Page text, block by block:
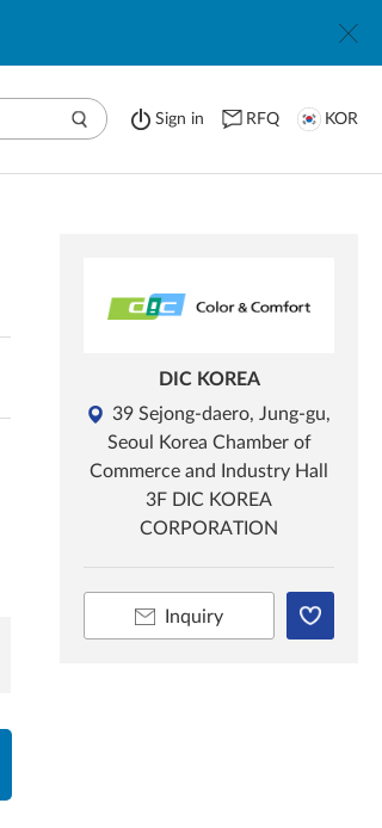
Sign in RFQ KOR
DIC KOREA
39 Sejong-daero, Jung-gu,
Seoul Korea Chamber of
Commerce and Industry Hall
3F DIC KOREA
CORPORATION
Inquiry